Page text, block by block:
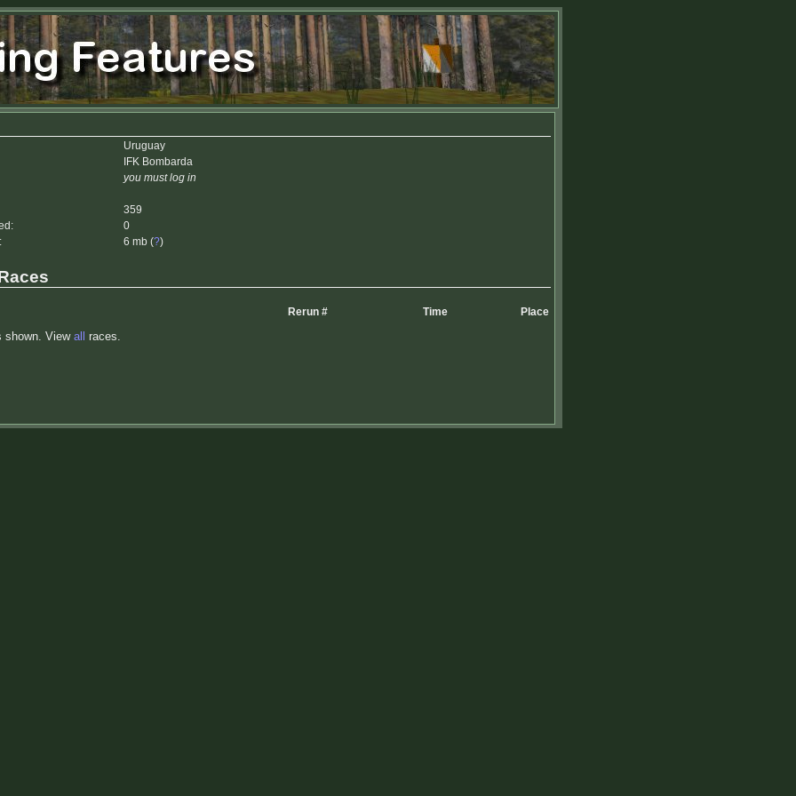
Uruguay
IFK Bombarda
you must log in
359
0
6 mb (?)
Rerun # Time Place
shown. View all races.